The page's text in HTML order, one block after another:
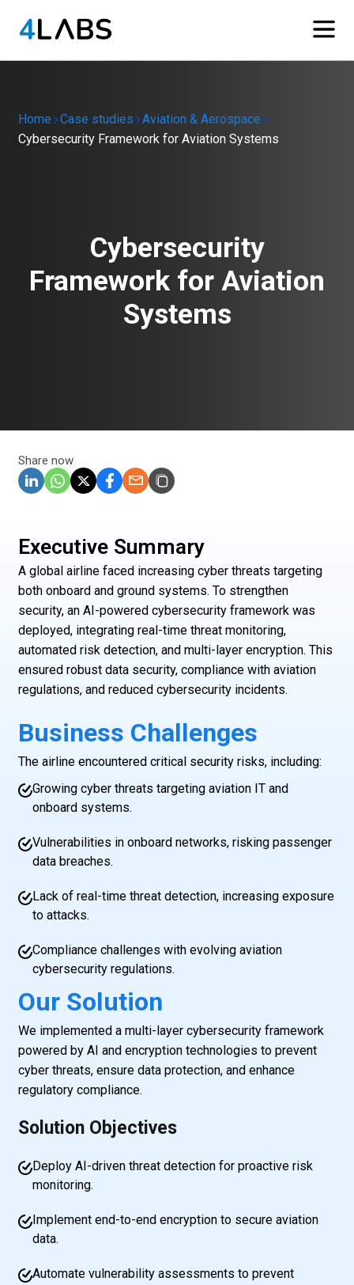
Home Case studies
Aviation & Aerospace
Cybersecurity Framework for Aviation Systems
Cybersecurity
Framework for Aviation
Systems
Share now
Executive Summary
A global airline faced increasing cyber threats targeting
both onboard and ground systems. To strengthen
security, an AI-powered cybersecurity framework was
deployed, integrating real-time threat monitoring,
automated risk detection, and multi-layer encryption. This
ensured robust data security, compliance with aviation
regulations, and reduced cybersecurity incidents.
Business Challenges
The airline encountered critical security risks, including:
Growing cyber threats targeting aviation IT and
onboard systems.
Vulnerabilities in onboard networks, risking passenger
data breaches.
Lack of real-time threat detection, increasing exposure
to attacks.
Compliance challenges with evolving aviation
cybersecurity regulations.
Our Solution
We implemented a multi-layer cybersecurity framework
powered by AI and encryption technologies to prevent
cyber threats, ensure data protection, and enhance
regulatory compliance.
Solution Objectives
Deploy AI-driven threat detection for proactive risk
monitoring.
Implement end-to-end encryption to secure aviation
data.
Automate vulnerability assessments to prevent